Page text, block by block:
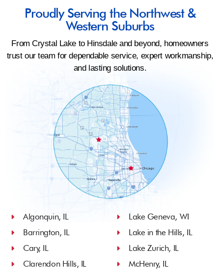
Proudly Serving the Northwest &
Western Suburbs
From Crystal Lake to Hinsdale and beyond, homeowners
trust our team for dependable service, expert workmanship,
and lasting solutions.
Algonquin, IL
Barrington, IL
Cary, IL
Clarendon Hills, IL
Lake Geneva, WI
Lake in the Hills, IL
Lake Zurich, IL
McHenry, IL